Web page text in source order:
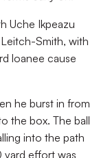
Uche Ikpeazu
Smith, with
loanee cause
he burst in from
the box. The ball
into the path
effort was